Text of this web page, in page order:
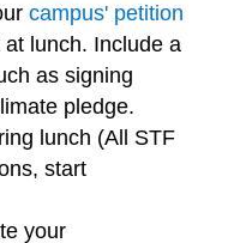
campus' petition
lunch. Include a
as signing
pledge.
lunch (All STF
start
your